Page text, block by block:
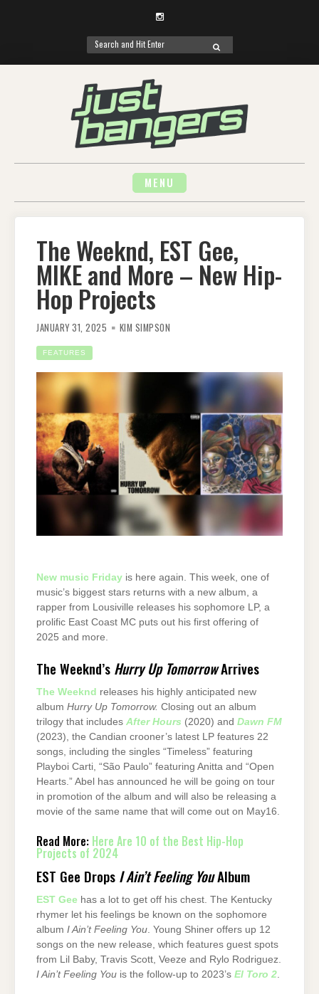
Instagram
Search
for:
SEARCH
MENU
The Weeknd, EST Gee,
MIKE and More – New Hip-
Hop Projects
JANUARY 31, 2025 KIM SIMPSON
FEATURES
New music Friday is here again. This week, one of
music’s biggest stars returns with a new album, a
rapper from Lousiville releases his sophomore LP, a
prolific East Coast MC puts out his first offering of
2025 and more.
The Weeknd’s Hurry Up TomorrowArrives
The Weeknd releases his highly anticipated new
album Hurry Up Tomorrow. Closing out an album
trilogy that includes After Hours (2020) and Dawn FM
(2023), the Candian crooner’s latest LP features 22
songs, including the singles “Timeless” featuring
Playboi Carti, “São Paulo” featuring Anitta and “Open
Hearts.” Abel has announced he will be going on tour
in promotion of the album and will also be releasing a
movie of the same name that will come out on May16.
Read More: Here Are 10 of the Best Hip-Hop
Projects of 2024
EST Gee Drops I Ain’t Feeling YouAlbum
EST Gee has a lot to get off his chest. The Kentucky
rhymer let his feelings be known on the sophomore
album I Ain’t Feeling You. Young Shiner offers up 12
songs on the new release, which features guest spots
from Lil Baby, Travis Scott, Veeze and Rylo Rodriguez.
I Ain’t Feeling You is the follow-up to 2023’s El Toro 2.